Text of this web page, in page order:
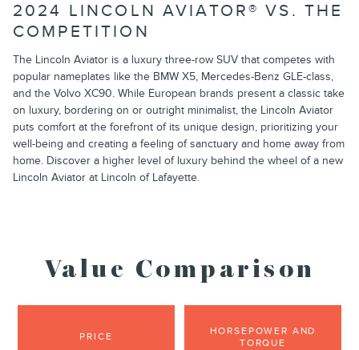
2024 LINCOLN AVIATOR® VS. THE
COMPETITION
The Lincoln Aviator is a luxury three-row SUV that competes with
popular nameplates like the BMW X5, Mercedes-Benz GLE-class,
and the Volvo XC90. While European brands present a classic take
on luxury, bordering on or outright minimalist, the Lincoln Aviator
puts comfort at the forefront of its unique design, prioritizing your
well-being and creating a feeling of sanctuary and home away from
home. Discover a higher level of luxury behind the wheel of a new
Lincoln Aviator at Lincoln of Lafayette.
Value Comparison
PRICE
HORSEPOWER AND
TORQUE